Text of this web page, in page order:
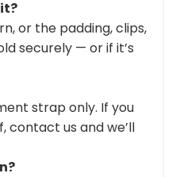
or the padding, clips,
securely — or if it’s
strap only. If you
contact us and we’ll